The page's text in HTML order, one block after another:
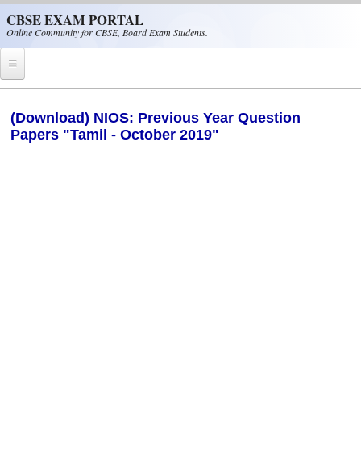
CBSE EXAM PORTAL
Online Community for CBSE, Board Exam Students.
CBSE Helpline
(Download) NIOS: Previous Year Question
Papers "Tamil - October 2019"